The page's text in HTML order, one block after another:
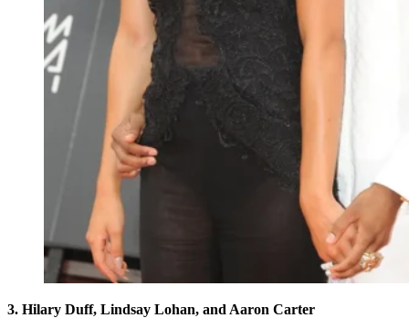
3. Hilary Duff, Lindsay Lohan, and Aaron Carter